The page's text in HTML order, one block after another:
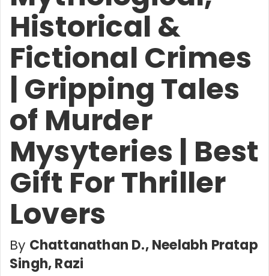
Historical &
Fictional Crimes
| Gripping Tales
of Murder
Mysyteries | Best
Gift For Thriller
Lovers
By Chattanathan D., Neelabh Pratap
Singh, Razi